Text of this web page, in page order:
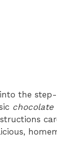
into the
chocolate